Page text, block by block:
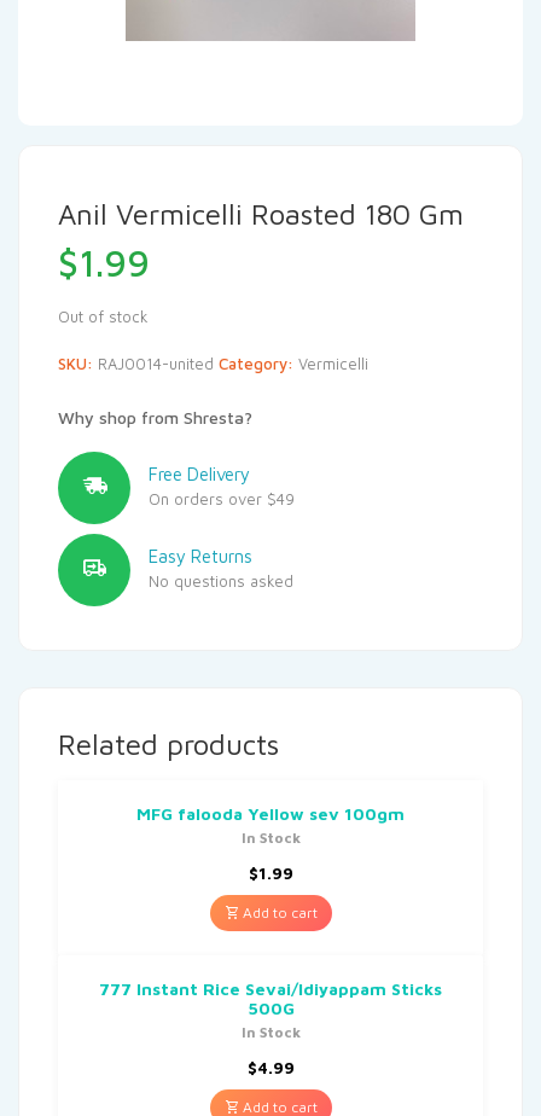
Anil Vermicelli Roasted 180 Gm
$1.99
Out of stock
SKU: RAJ0014-united Category: Vermicelli
Why shop from Shresta?
Free Delivery
On orders over $49
Easy Returns
No questions asked
Related products
MFG falooda Yellow sev 100gm
In Stock
$1.99
Add to cart
777 Instant Rice Sevai/Idiyappam Sticks
500G
In Stock
$4.99
Add to cart